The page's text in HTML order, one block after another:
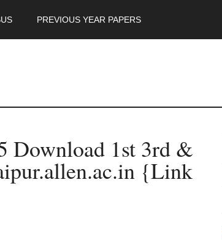
PREVIOUS YEAR PAPERS
Download 1st 3rd &
{Link